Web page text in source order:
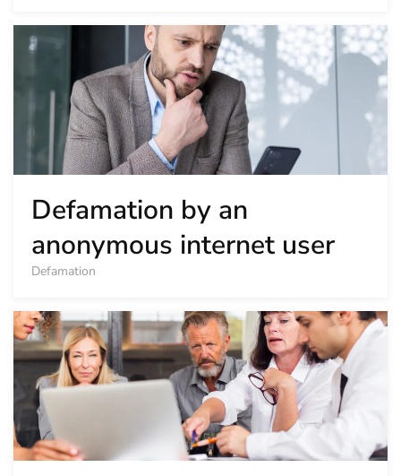
Defamation by an
anonymous internet user
Defamation